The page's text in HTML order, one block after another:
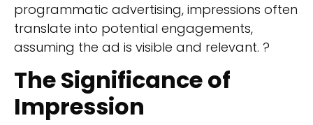
programmatic advertising, impressions often
translate into potential engagements,
assuming the ad is visible and relevant. ?
The Significance of
Impression